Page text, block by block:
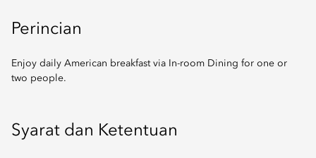
Perincian
Enjoy daily American breakfast via In-room Dining for one or
two people.
Syarat dan Ketentuan